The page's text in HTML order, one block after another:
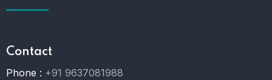
Contact
Phone : +91 9637081988